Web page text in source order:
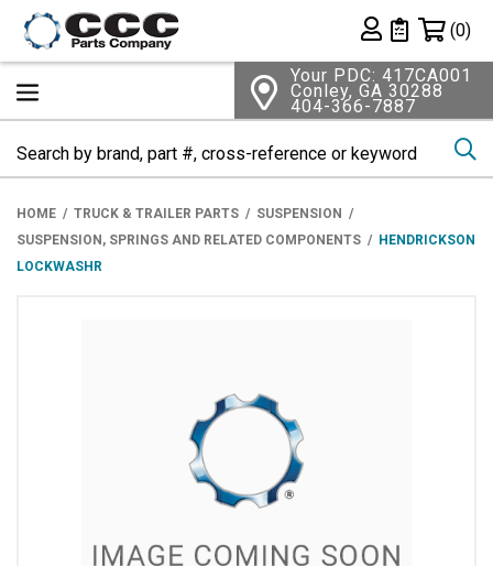
Private List
(0)
Your PDC: 417CA001
Conley, GA 30288
404-366-7887
HOME TRUCK & TRAILER PARTS
SUSPENSION
SUSPENSION, SPRINGS AND RELATED COMPONENTS
HENDRICKSON
LOCKWASHR